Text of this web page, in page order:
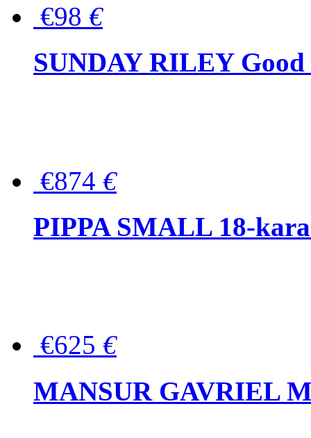
€98 €
SUNDAY RILEY Good
€874 €
PIPPA SMALL 18-
€625 €
MANSUR GAVRIEL